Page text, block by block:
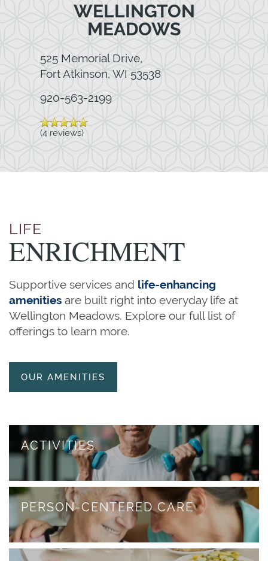
HOME
OUR SERVICES
ASSISTED LIVING
MEMORY CARE
RESPITE CARE
CAREERS
AMENITIES
OUR COMMUNITY
OUR COMMUNITY
FLOOR PLANS
WELLINGTON
MEADOWS
525 Memorial Drive,
Fort Atkinson,WI 53538
920-563-2199
(4 reviews)
LIFE
ENRICHMENT
Supportive services and life-enhancing
amenities are built right into everyday life at
Wellington Meadows. Explore our full list of
offerings to learn more.
OUR AMENITIES
ACTIVITIES
PERSON-CENTERED CARE